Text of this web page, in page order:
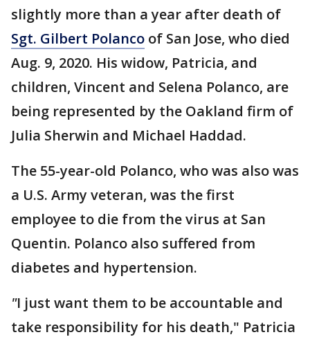
slightly more than a year after death of
Sgt. Gilbert Polanco of San Jose, who died
Aug. 9, 2020. His widow, Patricia, and
children, Vincent and Selena Polanco, are
being represented by the Oakland firm of
Julia Sherwin and Michael Haddad.
The 55-year-old Polanco, who was also was
a U.S. Army veteran, was the first
employee to die from the virus at San
Quentin. Polanco also suffered from
diabetes and hypertension.
"I just want them to be accountable and
take responsibility for his death," Patricia